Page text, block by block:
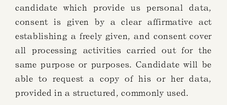
candidate which provide us personal data,
consent is given by a clear affirmative act
establishing a freely given, and consent cover
all processing activities carried out for the
same purpose or purposes. Candidate will be
able to request a copy of his or her data,
provided in a structured, commonly used.